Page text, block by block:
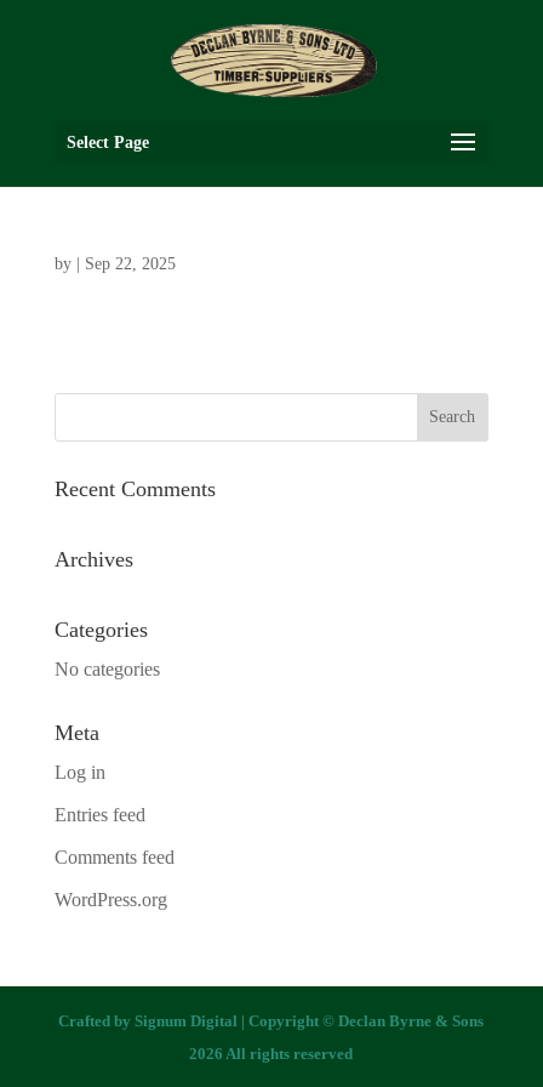
Select Page
by Sep 22, 2025
Recent Comments
Archives
Categories
No categories
Meta
Log in
Entries feed
Comments feed
WordPress.org
Crafted bySignum Digital | Copyright © Declan Byrne & Sons
2026 All rights reserved